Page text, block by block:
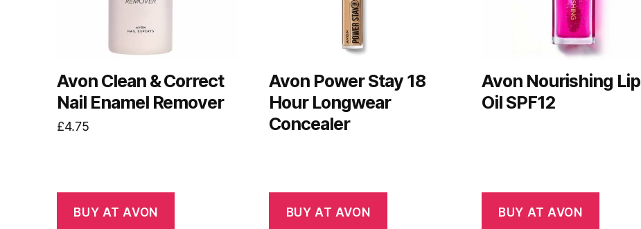
Avon Clean & Correct
Nail Enamel Remover
£4.75
BUY AT AVON
Avon Power Stay 18
Hour Longwear
Concealer
BUY AT AVON
Avon Nourishing Lip
Oil SPF12
BUY AT AVON